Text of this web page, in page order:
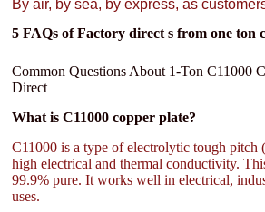
By air, by sea, by express, as
5 FAQs of Factory direct s from one ton
Common Questions About 1-Ton C11000
Direct
What is C11000 copper plate?
C11000 is a type of electrolytic tough pitch
high electrical and thermal conductivity.
99.9% pure. It works well in electrical,
uses.